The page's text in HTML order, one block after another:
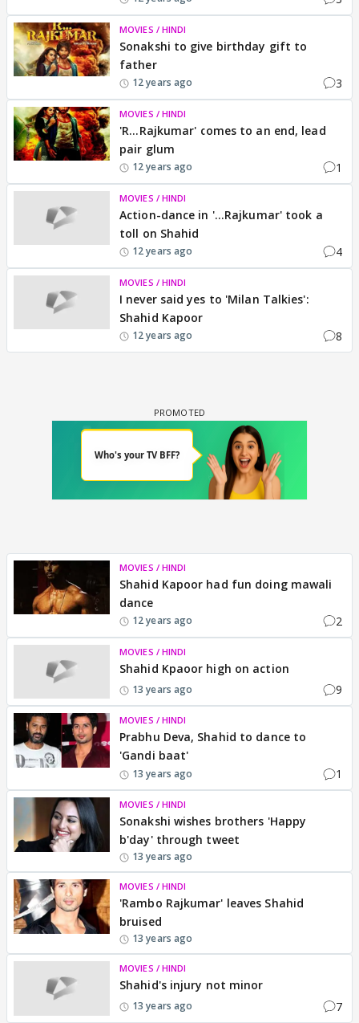
MOVIES / HINDI
Sonakshi to give birthday gift to
father
12 years ago 3
MOVIES / HINDI
'R...Rajkumar' comes to an end, lead
pair glum
12 years ago 1
MOVIES / HINDI
Action-dance in '...Rajkumar' took a
toll on Shahid
12 years ago 4
MOVIES / HINDI
I never said yes to 'Milan Talkies':
Shahid Kapoor
12 years ago 8
MOVIES / HINDI
Shahid Kapoor had fun doing mawali
dance
12 years ago 2
MOVIES / HINDI
Shahid Kpaoor high on action
13 years ago 9
MOVIES / HINDI
Prabhu Deva, Shahid to dance to
'Gandi baat'
13 years ago 1
MOVIES / HINDI
Sonakshi wishes brothers 'Happy
b'day' through tweet
13 years ago
MOVIES / HINDI
'Rambo Rajkumar' leaves Shahid
bruised
13 years ago
MOVIES / HINDI
Shahid's injury not minor
13 years ago 7